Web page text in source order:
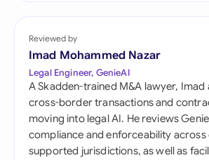
Reviewed by
Imad Mohammed Nazar
Legal Engineer, GenieAI
A Skadden-trained M&A lawyer, Imad
cross-border transactions and
moving into legal AI. He reviews
compliance and enforceability across
supported jurisdictions, as well as